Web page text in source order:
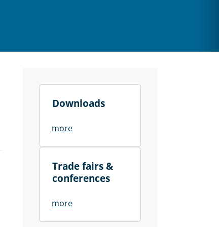
Downloads
more
Trade fairs &
conferences
more